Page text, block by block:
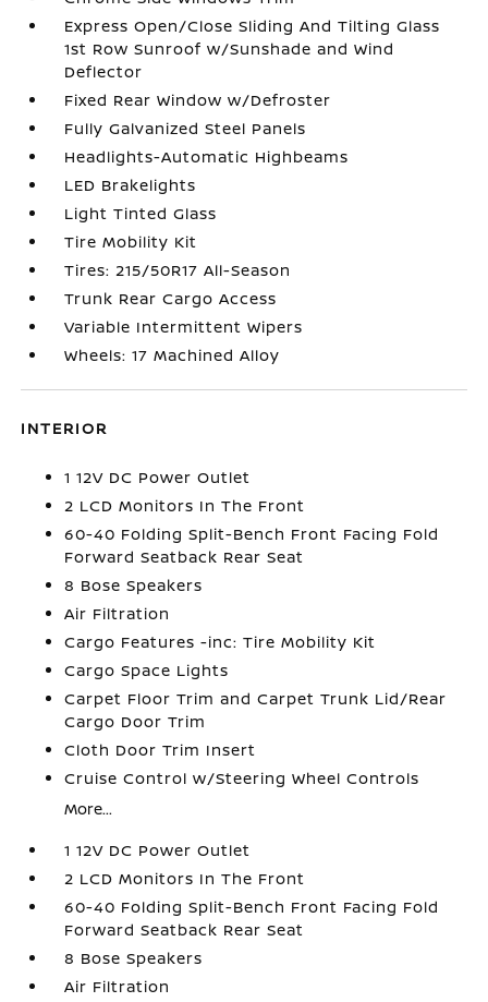
Express Open/Close Sliding And Tilting Glass
1st Row Sunroof w/Sunshade and Wind
Deflector
Fixed Rear Window w/Defroster
Fully Galvanized Steel Panels
Headlights-Automatic Highbeams
LED Brakelights
Light Tinted Glass
Tire Mobility Kit
Tires: 215/50R17 All-Season
Trunk Rear Cargo Access
Variable Intermittent Wipers
Wheels: 17 Machined Alloy
INTERIOR
1 12V DC Power Outlet
2 LCD Monitors In The Front
60-40 Folding Split-Bench Front Facing Fold
Forward Seatback Rear Seat
8 Bose Speakers
Air Filtration
Cargo Features -inc: Tire Mobility Kit
Cargo Space Lights
Carpet Floor Trim and Carpet Trunk Lid/Rear
Cargo Door Trim
Cloth Door Trim Insert
Cruise Control w/Steering Wheel Controls
More...
1 12V DC Power Outlet
2 LCD Monitors In The Front
60-40 Folding Split-Bench Front Facing Fold
Forward Seatback Rear Seat
8 Bose Speakers
Air Filtration